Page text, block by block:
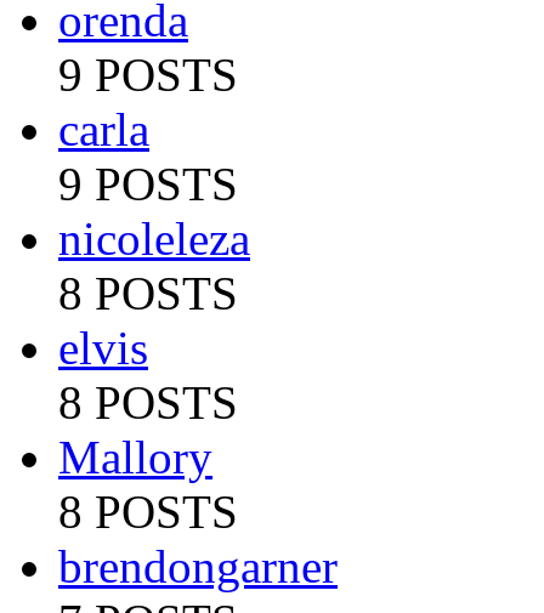
orenda
9 POSTS
carla
9 POSTS
nicoleleza
8 POSTS
elvis
8 POSTS
Mallory
8 POSTS
brendongarner